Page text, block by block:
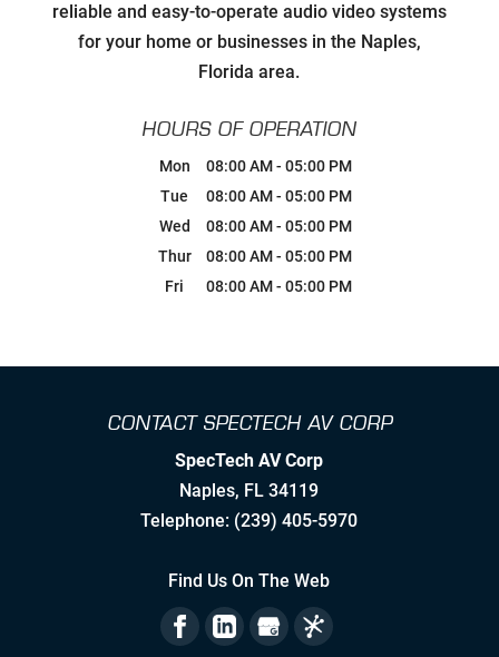
Carefully Hand-Picking Robust,
World Class Manufactures with
Superior Service Reputations
Streamlined AV Systems that Work
Business Model.
Breaking Comfort Zones &
Challenges
Leaning into Change
Creating Realistic Timelines
Stretching to Reach Unrealistic
Timelines
Zealous Pre-Planning of Our Work
reliable and easy-to-operate audio video systems
for your home or businesses in the Naples,
Florida area.
HOURS OF OPERATION
Mon 08:00 AM- 05:00 PM
Tue
08:00 AM- 05:00 PM
Wed
08:00 AM- 05:00 PM
Thur
08:00 AM- 05:00 PM
Fri
08:00 AM- 05:00 PM
CONTACT SPECTECH AV CORP
SpecTech AV Corp
Naples, FL 34119
Telephone: (239) 405-5970
Find Us On The Web